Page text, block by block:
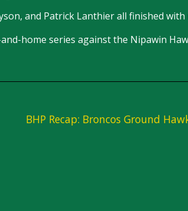
and Patrick Lanthier all finished
home series against the Nipawin
BHP Recap: Broncos Ground